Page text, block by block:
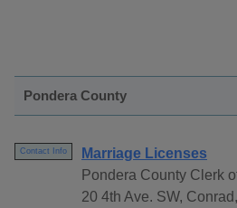
Pondera County
Contact Info
Marriage Licenses
Pondera County Clerk
20 4th Ave. SW,